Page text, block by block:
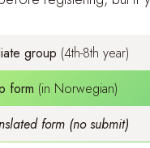
group (4th-8th year)
form (in Norwegian)
form (no submit)